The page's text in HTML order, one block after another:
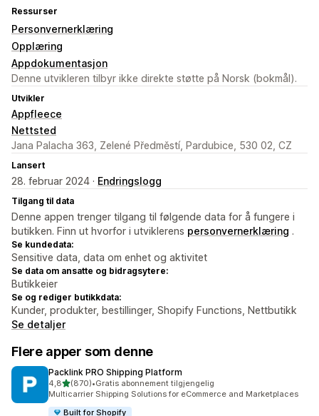
Ressurser
Personvernerklæring
Opplæring
Appdokumentasjon
Denne utvikleren tilbyr ikke direkte støtte på Norsk (bokmål).
Utvikler
Appfleece
Nettsted
Jana Palacha 363, Zelené Předměstí, Pardubice, 530 02, CZ
Lansert
28. februar 2024 · Endringslogg
Tilgang til data
Denne appen trenger tilgang til følgende data for å fungere i
butikken. Finn ut hvorfor i utviklerens personvernerklæring .
Se kundedata:
Sensitive data, data om enhet og aktivitet
Se data om ansatte og bidragsytere:
Butikkeier
Se og rediger butikkdata:
Kunder, produkter, bestillinger, Shopify Functions, Nettbutikk
Se detaljer
Flere apper som denne
Packlink PRO Shipping Platform
4,8av 5 stjerner
(870)
Totalt 870 omtaler
•Gratis abonnement tilgjengelig
Multicarrier Shipping Solutions for eCommerce and Marketplaces
Built for Shopify